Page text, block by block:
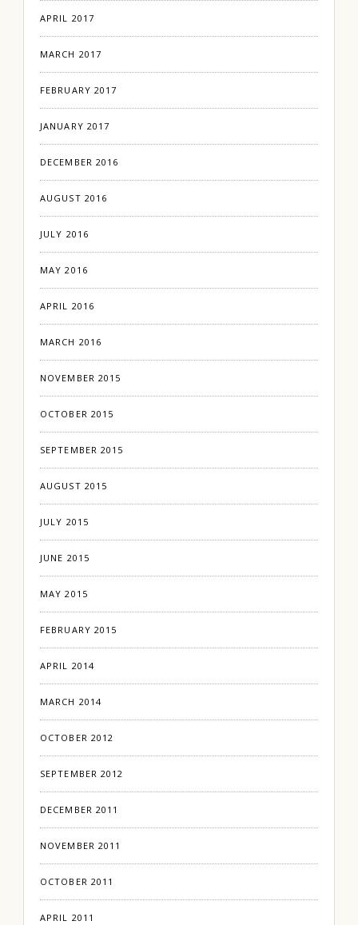
APRIL 2017
MARCH 2017
FEBRUARY 2017
JANUARY 2017
DECEMBER 2016
AUGUST 2016
JULY 2016
MAY 2016
APRIL 2016
MARCH 2016
NOVEMBER 2015
OCTOBER 2015
SEPTEMBER 2015
AUGUST 2015
JULY 2015
JUNE 2015
MAY 2015
FEBRUARY 2015
APRIL 2014
MARCH 2014
OCTOBER 2012
SEPTEMBER 2012
DECEMBER 2011
NOVEMBER 2011
OCTOBER 2011
APRIL 2011